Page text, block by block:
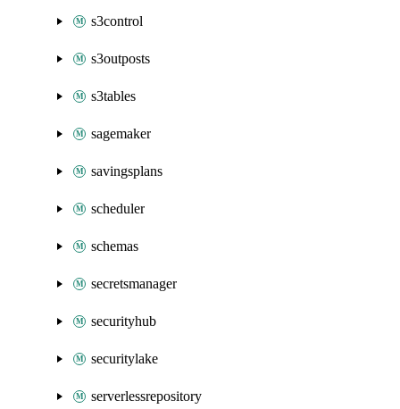
s3control
s3outposts
s3tables
sagemaker
savingsplans
scheduler
schemas
secretsmanager
securityhub
securitylake
serverlessrepository